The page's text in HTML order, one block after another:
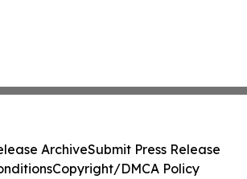
ArchiveSubmit Press Release
Copyright/DMCA Policy